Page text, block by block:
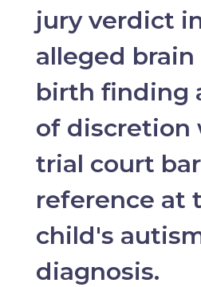
jury verdict
alleged
birth finding
of discretion
trial court
reference at
child's
diagnosis.